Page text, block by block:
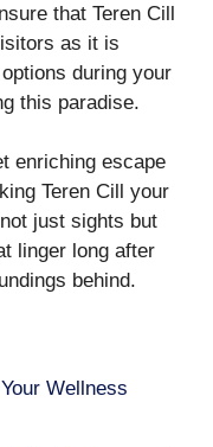
that Teren Cill
as it is
during your
this paradise.
enriching escape
Teren Cill your
just sights but
linger long after
behind.
Wellness